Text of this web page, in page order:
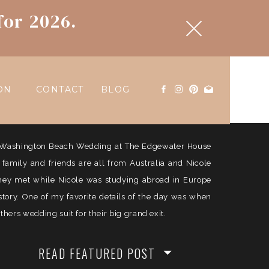
2026.
CONTACT BLOG
READ FEATURED POST
Beach Wedding at The Edgewater House
family and friends are all from Australia and Nicole
met while Nicole was studying abroad in Europe
One of my favorite details of the day was when
wedding suit for their big grand exit.